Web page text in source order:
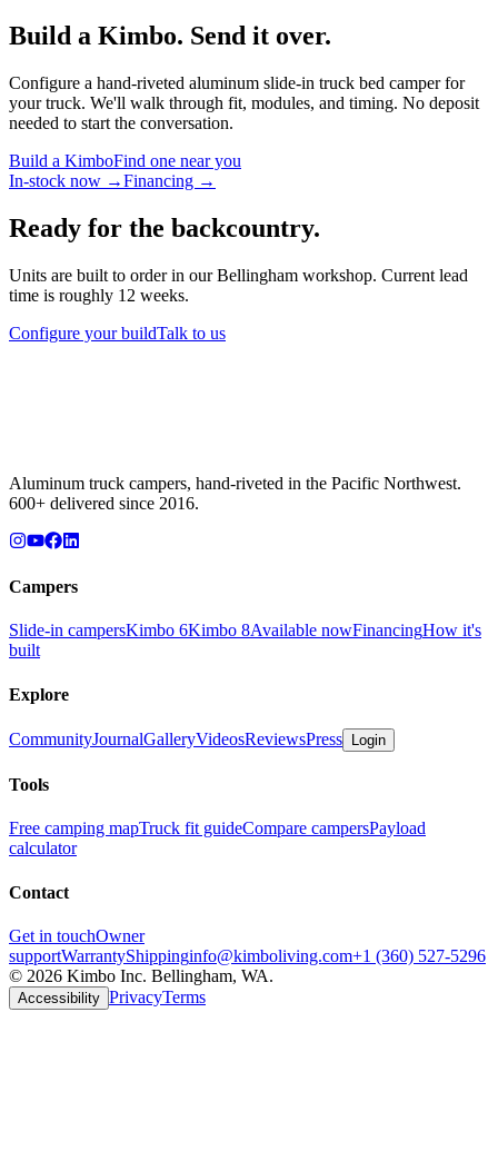
Build a Kimbo. Send it over.
Configure a hand-riveted aluminum slide-in truck bed camper for
your truck. We'll walk through fit, modules, and timing. No deposit
needed to start the conversation.
Build a KimboFind one near you
In-stock now →Financing →
Ready for the backcountry.
Units are built to order in our Bellingham workshop. Current lead
time is roughly 12 weeks.
Configure your buildTalk to us
Aluminum truck campers, hand-riveted in the Pacific Northwest.
600+ delivered since 2016.
Campers
Slide-in campersKimbo 6Kimbo 8Available nowFinancingHow it's
built
Explore
CommunityJournalGalleryVideosReviewsPress Login
Tools
Free camping mapTruck fit guideCompare campersPayload
calculator
Contact
Get in touchOwner
supportWarrantyShippinginfo@kimboliving.com+1 (360) 527-5296
© 2026 Kimbo Inc. Bellingham, WA.
Accessibility PrivacyTerms